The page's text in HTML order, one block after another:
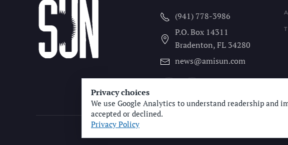
(941) 778-3986
P.O. Box 14311
Bradenton, FL 34280
news@amisun.com
Privacy choices
We use Google Analytics to understand readership and
accepted or declined.
Privacy Policy